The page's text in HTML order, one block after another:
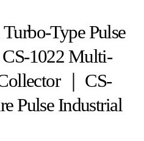
Type Pulse
1022 Multi-
｜ CS-
Pulse Industrial